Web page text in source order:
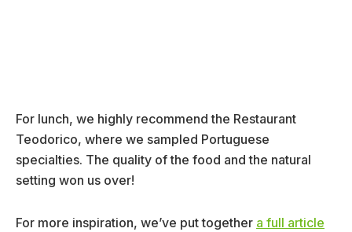
For lunch, we highly recommend the Restaurant
Teodorico, where we sampled Portuguese
specialties. The quality of the food and the natural
setting won us over!
For more inspiration, we’ve put together a full article